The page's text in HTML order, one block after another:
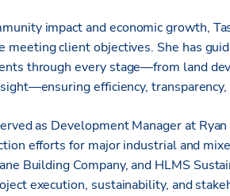
impact and economic growth,
client objectives. She has
through every stage—from land
efficiency, transparency,
as Development Manager at
efforts for major industrial and
Building Company, and HLMS
execution, sustainability, and